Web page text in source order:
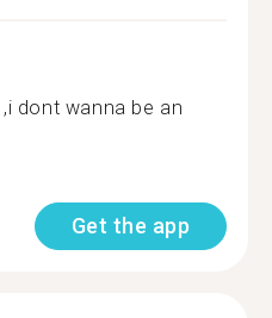
dont wanna be an
Get the app